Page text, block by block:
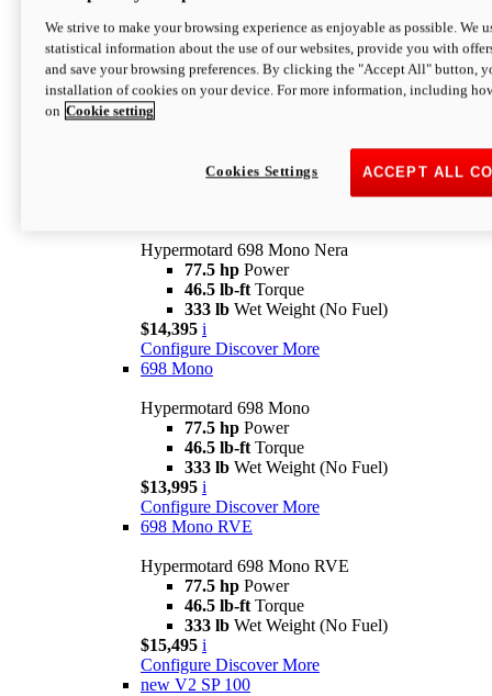
Configure Discover More
newV2 SP
Hypermotard V2 SP
Wet Weight (No Fuel)
$20,995* i
Hypermotard 698 Mono Nera
77.5 hp Power
46.5 lb-ft Torque
333 lb Wet Weight (No Fuel)
$14,395 i
Configure Discover More
698 Mono
Hypermotard 698 Mono
77.5 hp Power
46.5 lb-ft Torque
333 lb Wet Weight (No Fuel)
$13,995 i
Configure Discover More
698 Mono RVE
Hypermotard 698 Mono RVE
77.5 hp Power
46.5 lb-ft Torque
333 lb Wet Weight (No Fuel)
$15,495 i
Configure Discover More
new V2 SP 100
We strive to make your browsing experience as enjoyable as possible. We
statistical information about the use of our websites, provide you with
and save your browsing preferences. By clicking the "Accept All" button,
installation of cookies on your device. For more information, including
on Cookie setting
ACCEPT ALL
Cookies Settings